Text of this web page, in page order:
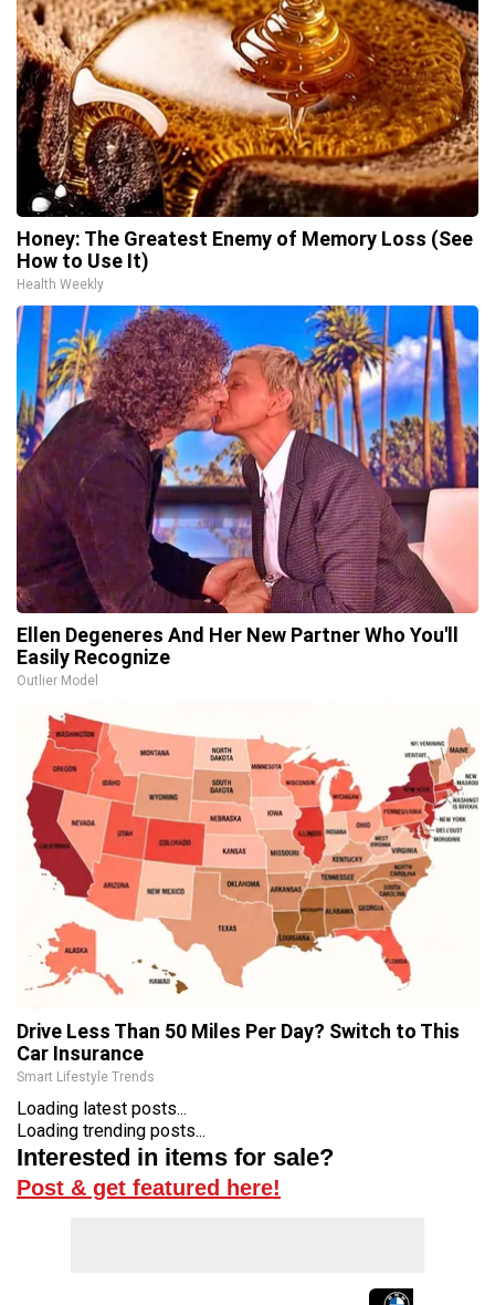
Honey: The Greatest Enemy of Memory Loss (See
How to Use It)
Health Weekly
Ellen Degeneres And Her New Partner Who You'll
Easily Recognize
Outlier Model
Drive Less Than 50 Miles Per Day? Switch to This
Car Insurance
Smart Lifestyle Trends
Loading latest posts...
Loading trending posts...
Interested in items for sale?
Post & get featured here!